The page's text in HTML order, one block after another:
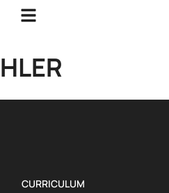
CURRICULUM